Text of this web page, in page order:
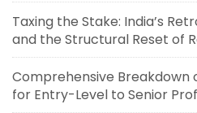
Taxing the Stake: India’s
and the Structural Reset of
Comprehensive Breakdown
for Entry-Level to Senior